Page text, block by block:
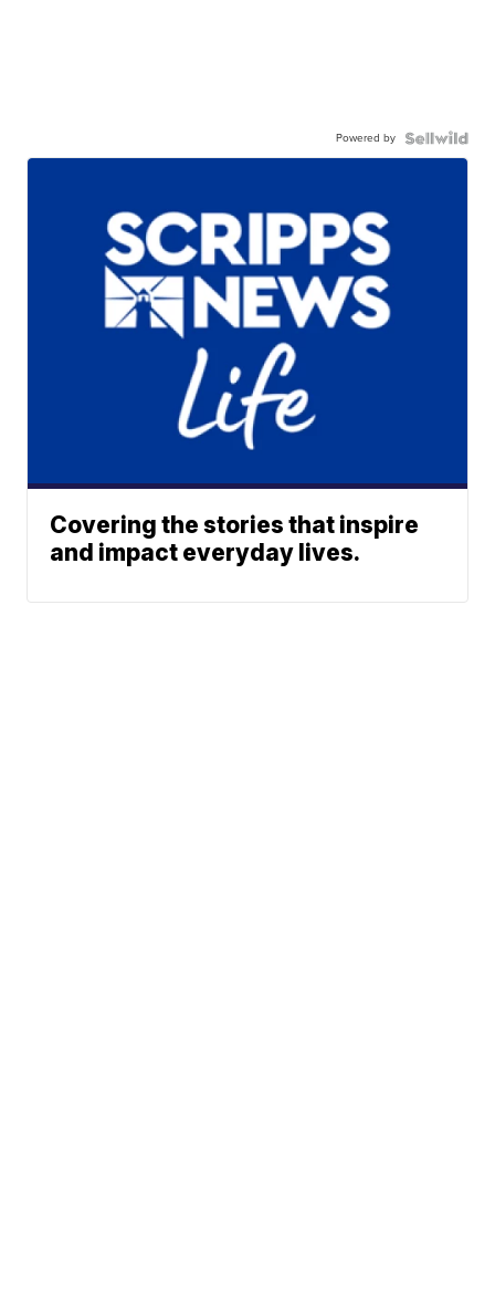
Powered by
Covering the stories that inspire
and impact everyday lives.